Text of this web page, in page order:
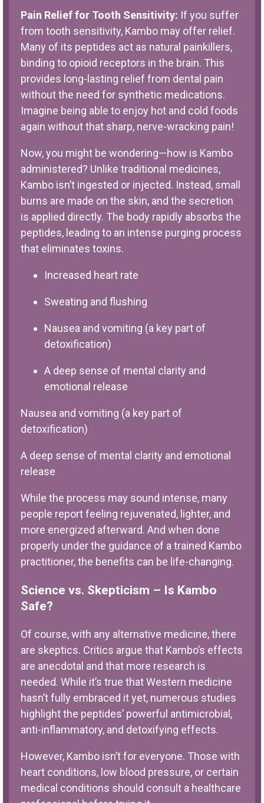
Pain Relief for Tooth Sensitivity: If you suffer
from tooth sensitivity, Kambo may offer relief.
Many of its peptides act as natural painkillers,
binding to opioid receptors in the brain. This
provides long-lasting relief from dental pain
without the need for synthetic medications.
Imagine being able to enjoy hot and cold foods
again without that sharp, nerve-wracking pain!
Now, you might be wondering—how is Kambo
administered? Unlike traditional medicines,
Kambo isn’t ingested or injected. Instead, small
burns are made on the skin, and the secretion
is applied directly. The body rapidly absorbs the
peptides, leading to an intense purging process
that eliminates toxins.
Increased heart rate
Sweating and flushing
Nausea and vomiting (a key part of
detoxification)
A deep sense of mental clarity and
emotional release
Nausea and vomiting (a key part of
detoxification)
A deep sense of mental clarity and emotional
release
While the process may sound intense, many
people report feeling rejuvenated, lighter, and
more energized afterward. And when done
properly under the guidance of a trained Kambo
practitioner, the benefits can be life-changing.
Science vs. Skepticism – Is Kambo
Safe?
Of course, with any alternative medicine, there
are skeptics. Critics argue that Kambo’s effects
are anecdotal and that more research is
needed. While it’s true that Western medicine
hasn’t fully embraced it yet, numerous studies
highlight the peptides’ powerful antimicrobial,
anti-inflammatory, and detoxifying effects.
However, Kambo isn’t for everyone. Those with
heart conditions, low blood pressure, or certain
medical conditions should consult a healthcare